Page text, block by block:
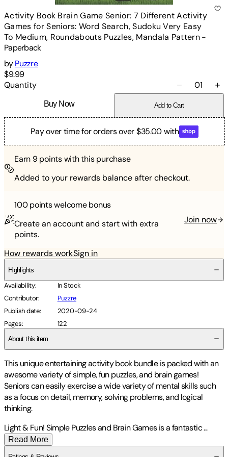
Activity Book Brain Game Senior: 7 Different Activity
Games for Seniors: Word Search, Sudoku Very Easy
To Medium, Roundabouts Puzzles, Mandala Pattern-
Paperback
by Puzzre
$9.99
Quantity
01
Buy Now Add to Cart
Pay over time for orders over $35.00 with
Earn 9points with this purchase
Added to your rewards balance after checkout.
100 pointswelcome bonus
Create an account and start with extra
points.
Join now
How rewards workSign in
Highlights
Availability:
In Stock
Contributor:
Puzzre
Publish date:
2020-09-24
Pages: 122
About this item
This unique entertaining activity book bundle is packed with an
awesome variety of simple, fun puzzles, and brain games!
Seniors can easily exercise a wide variety of mental skills such
as a focus on detail, memory, solving problems, and logical
thinking.
Light & Fun! Simple Puzzles and Brain Games is a fantastic...
Read More